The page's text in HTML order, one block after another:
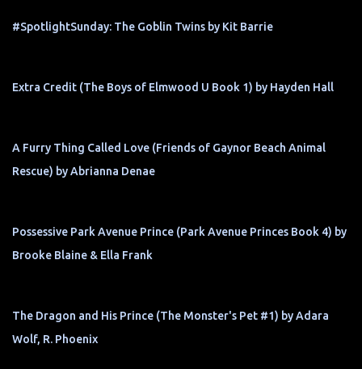
#SpotlightSunday: The Goblin Twins by Kit Barrie
Extra Credit (The Boys of Elmwood U Book 1) by Hayden Hall
A Furry Thing Called Love (Friends of Gaynor Beach Animal
Rescue) by Abrianna Denae
Possessive Park Avenue Prince (Park Avenue Princes Book 4) by
Brooke Blaine & Ella Frank
The Dragon and His Prince (The Monster's Pet #1) by Adara
Wolf, R. Phoenix